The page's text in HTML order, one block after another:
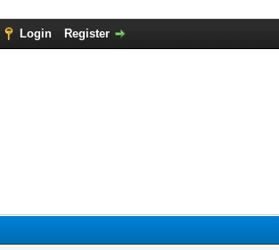
Login Register